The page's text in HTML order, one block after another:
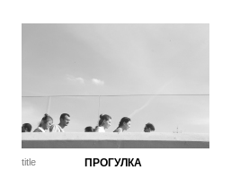
title ПРОГУЛКА